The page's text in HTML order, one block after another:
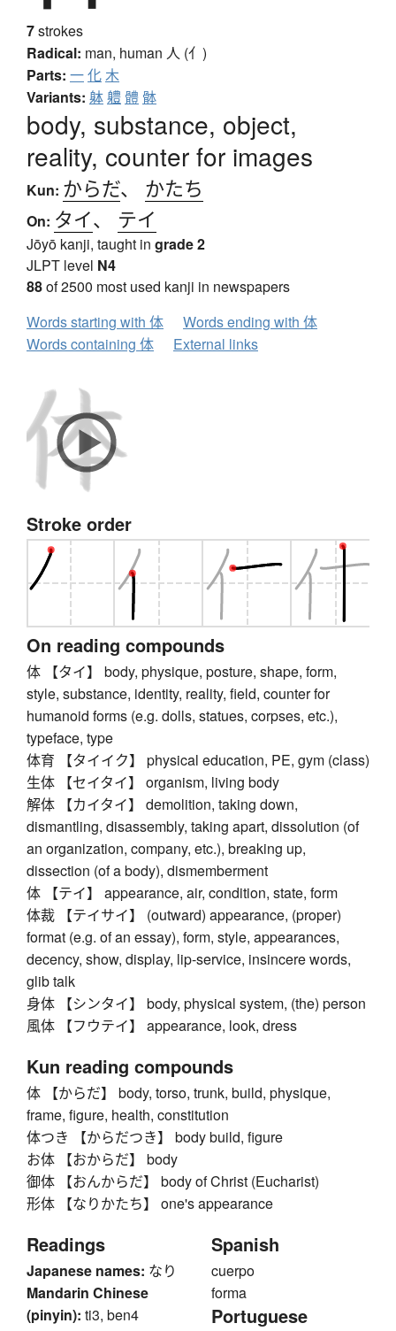
7strokes
Radical: man, human 人 (亻)
Parts: 一化木
Variants: 躰軆 體 骵
body, substance, object,
reality, counter for images
Kun: からだ、 かたち
On: タイ、 テイ
Jōyō kanji, taught in grade 2
JLPT level N4
88of 2500 most used kanji in newspapers
Words starting with 体
Words ending with 体
Words containing 体
External links
Stroke order
On reading compounds
体 【タイ】 body, physique, posture, shape, form,
style, substance, identity, reality, field, counter for
humanoid forms (e.g. dolls, statues, corpses, etc.),
typeface, type
体育 【タイイク】 physical education, PE, gym (class)
生体 【セイタイ】 organism, living body
解体 【カイタイ】 demolition, taking down,
dismantling, disassembly, taking apart, dissolution (of
an organization, company, etc.), breaking up,
dissection (of a body), dismemberment
体 【テイ】 appearance, air, condition, state, form
体裁 【テイサイ】 (outward) appearance, (proper)
format (e.g. of an essay), form, style, appearances,
decency, show, display, lip-service, insincere words,
glib talk
身体 【シンタイ】 body, physical system, (the) person
風体 【フウテイ】 appearance, look, dress
Kun reading compounds
体 【からだ】 body, torso, trunk, build, physique,
frame, figure, health, constitution
体つき 【からだつき】 body build, figure
お体 【おからだ】 body
御体 【おんからだ】 body of Christ (Eucharist)
形体 【なりかたち】 one's appearance
Readings
Japanese names: なり
Mandarin Chinese
(pinyin): ti3, ben4
Spanish
cuerpo
forma
Portuguese